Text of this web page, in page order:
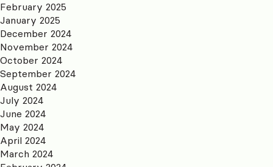
February 2025
January 2025
December 2024
November 2024
October 2024
September 2024
August 2024
July 2024
June 2024
May 2024
April 2024
March 2024